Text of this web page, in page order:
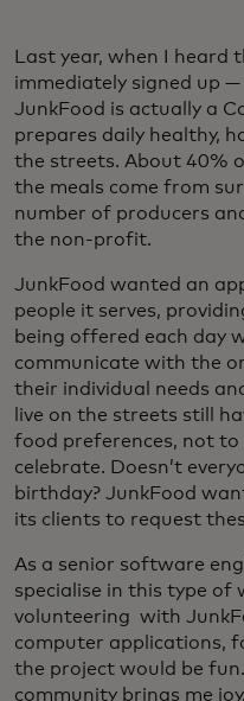
Last year, when I heard
immediately signed up
JunkFood is actually a
prepares daily healthy,
the streets. About 40%
the meals come from
number of producers
the non-profit.
JunkFood wanted an
people it serves,
being offered each day
communicate with the
their individual needs
live on the streets still
food preferences, not to
celebrate. Doesn’t
birthday? JunkFood
its clients to request
As a senior software
specialise in this type of
volunteering with
computer applications,
the project would be
community brings me